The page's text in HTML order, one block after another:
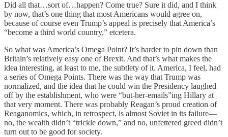
Did all that…sort of…happen? Come true? Sure it did, and I think
by now, that’s one thing that most Americans would agree on,
because of course even Trump’s appeal is precisely that America’s
“become a third world country,” etcetera.
So what was America’s Omega Point? It’s harder to pin down than
Britain’s relatively easy one of Brexit. And that’s what makes the
idea interesting, at least to me, the subtlety of it. America, I feel, had
a series of Omega Points. There was the way that Trump was
normalized, and the idea that he could win the Presidency laughed
off by the establishment, who were “but-her-emails”ing Hillary at
that very moment. There was probably Reagan’s proud creation of
Reaganomics, which, in retrospect, is almost Soviet in its failure—
no, the wealth didn’t “trickle down,” and no, unfettered greed didn’t
turn out to be good for society.